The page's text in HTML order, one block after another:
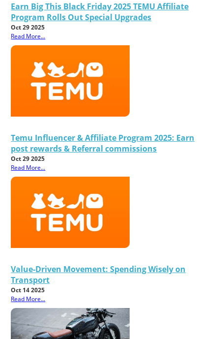
Earn Big This Black Friday 2025 TEMU Affiliate
Program Rolls Out Special Upgrades
Oct 29 2025
Read More...
Temu Influencer & Affiliate Program 2025: Earn
post rewards & Referral commissions
Oct 29 2025
Read More...
Value-Driven Movement: Spending Wisely on
Transport
Oct 14 2025
Read More...